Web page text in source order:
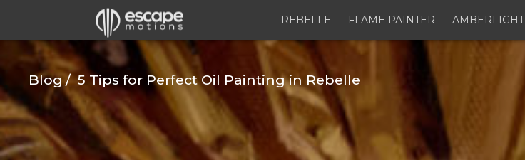
REBELLE FLAME PAINTER AMBERLIGHT
Blog 5 Tips for Perfect Oil Painting in Rebelle